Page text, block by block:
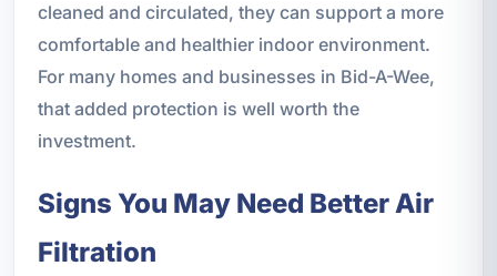
cleaned and circulated, they can support a more
comfortable and healthier indoor environment.
For many homes and businesses in Bid-A-Wee,
that added protection is well worth the
investment.
Signs You May Need Better Air
Filtration